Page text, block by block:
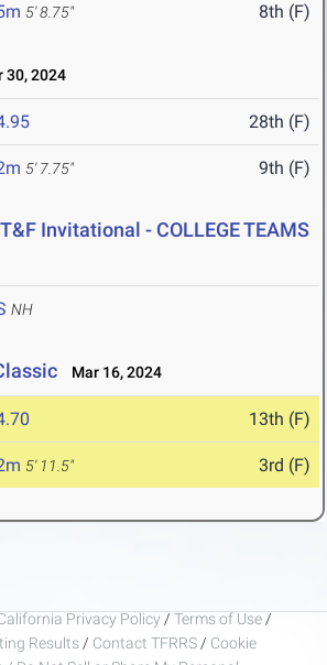
5' 8.75" 8th (F)
30, 2024
28th (F)
5' 7.75" 9th (F)
Invitational - COLLEGE TEAMS
NH
Mar 16, 2024
13th (F)
5' 11.5" 3rd (F)
Privacy Policy / Terms of Use /
Results / Contact TFRRS / Cookie